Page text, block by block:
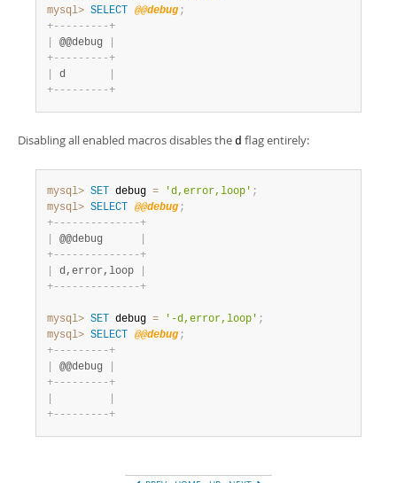
mysql> SELECT @@debug ;
+- - - - - - - - -+
@@debug
+- - - - - - - - -+
d
+- - - - - - - - -+
Disabling all enabled macros disables the d flag entirely:
mysql> SET debug = 'd,error,loop' ;
mysql> SELECT @@debug ;
+- - - - - - - - - - - - - -+
@@debug
+- - - - - - - - - - - - - -+
d,error,loop
+- - - - - - - - - - - - - -+
mysql> SET debug = '-d,error,loop' ;
mysql> SELECT @@debug ;
+- - - - - - - - -+
@@debug
+- - - - - - - - -+
+- - - - - - - - -+